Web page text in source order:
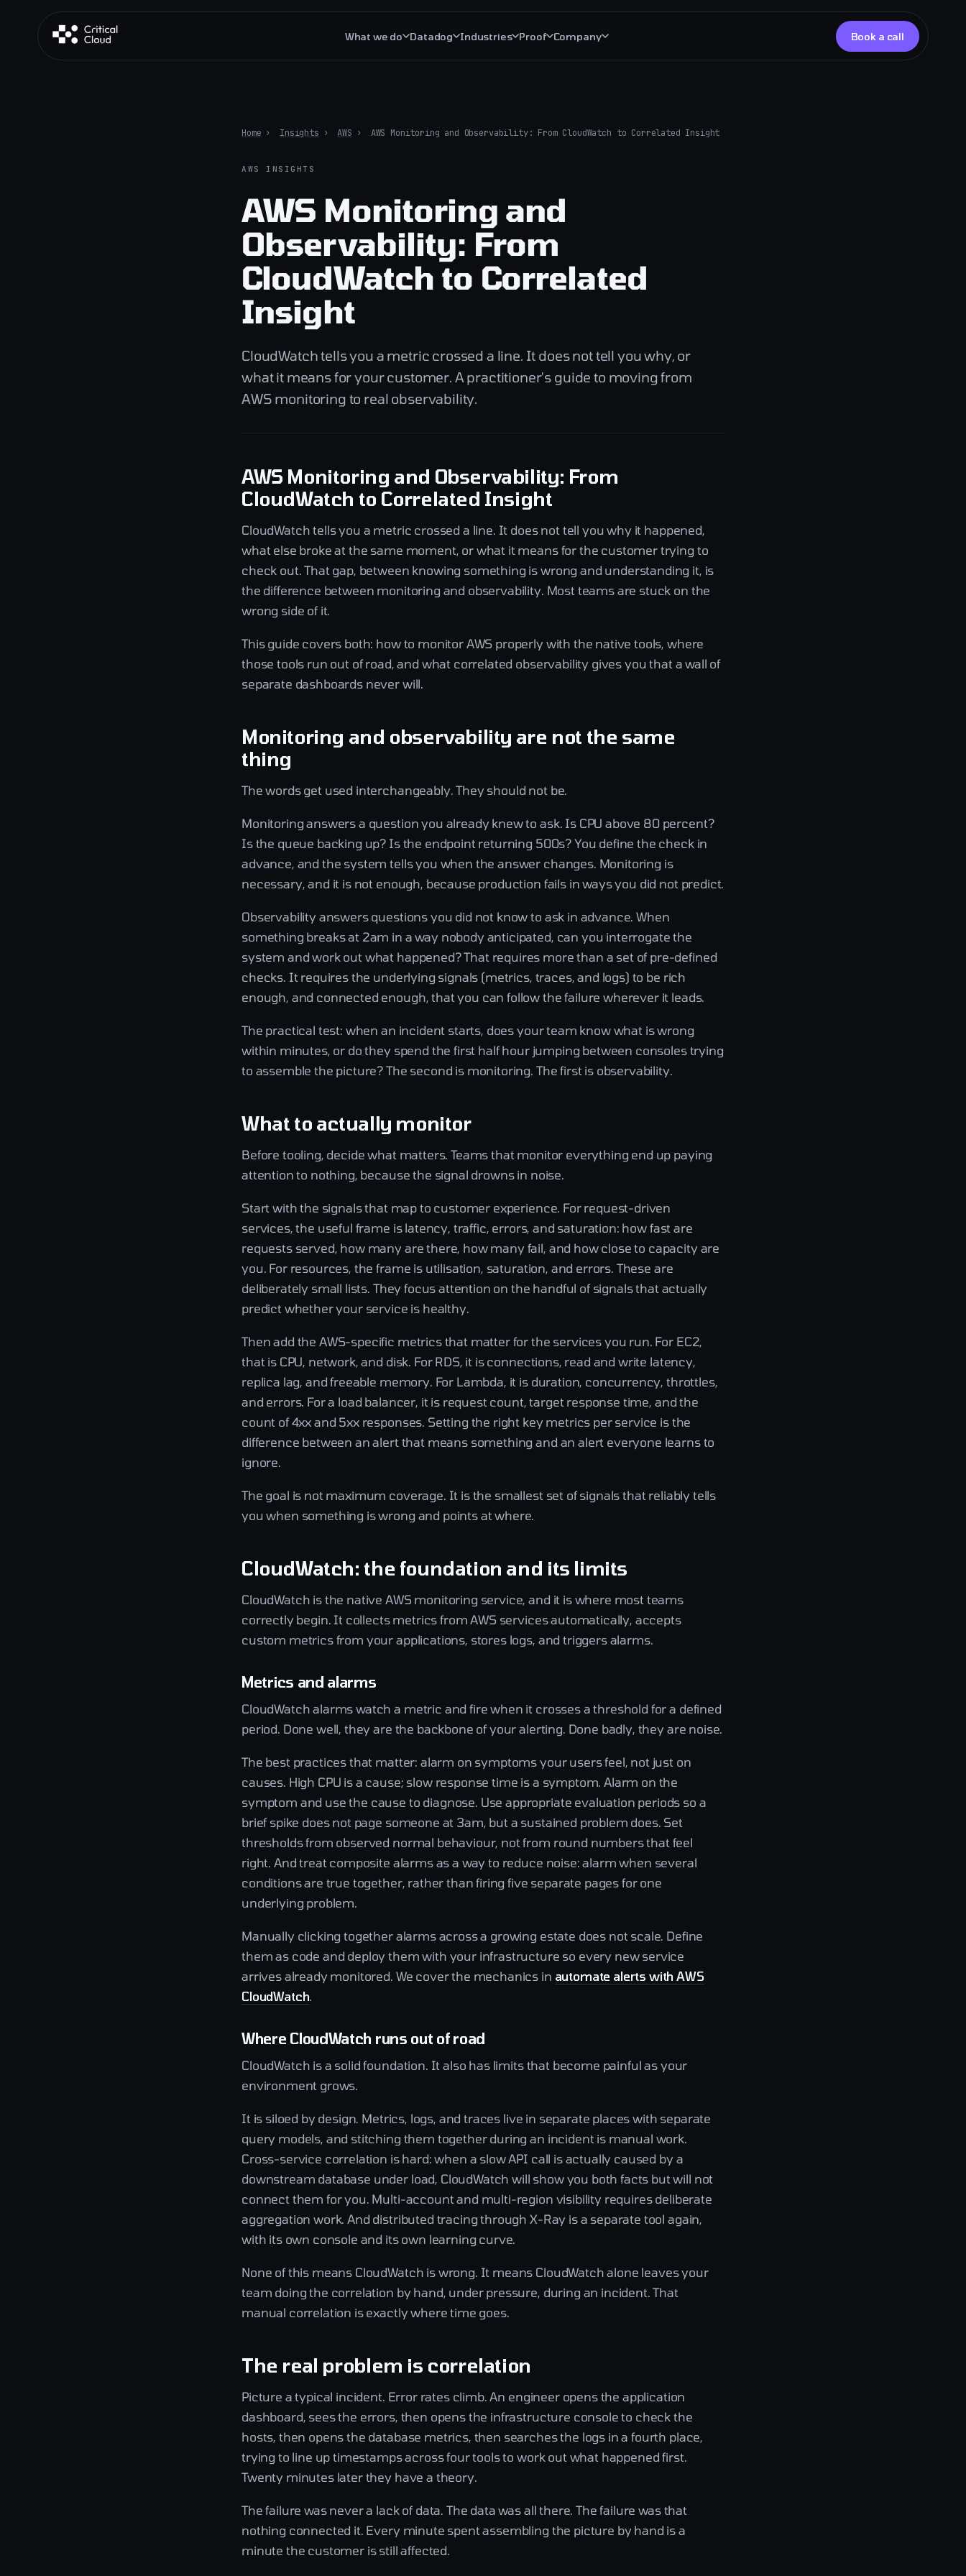
What we do
Managed AI operations
AIOps explained
Critical Support Lite
Datadog Industries Proof Company Book a call
Home › Insights › AWS › AWS Monitoring and Observability: From CloudWatch to Correlated Insight
AWS INSIGHTS
AWS Monitoring and
Observability: From
CloudWatch to Correlated
Insight
CloudWatch tells you a metric crossed a line. It does not tell you why, or
what it means for your customer. A practitioner's guide to moving from
AWS monitoring to real observability.
AWS Monitoring and Observability: From
CloudWatch to Correlated Insight
CloudWatch tells you a metric crossed a line. It does not tell you why it happened,
what else broke at the same moment, or what it means for the customer trying to
check out. That gap, between knowing something is wrong and understanding it, is
the difference between monitoring and observability. Most teams are stuck on the
wrong side of it.
This guide covers both: how to monitor AWS properly with the native tools, where
those tools run out of road, and what correlated observability gives you that a wall of
separate dashboards never will.
Monitoring and observability are not the same
thing
The words get used interchangeably. They should not be.
Monitoring answers a question you already knew to ask. Is CPU above 80 percent?
Is the queue backing up? Is the endpoint returning 500s? You define the check in
advance, and the system tells you when the answer changes. Monitoring is
necessary, and it is not enough, because production fails in ways you did not predict.
Observability answers questions you did not know to ask in advance. When
something breaks at 2am in a way nobody anticipated, can you interrogate the
system and work out what happened? That requires more than a set of pre-defined
checks. It requires the underlying signals (metrics, traces, and logs) to be rich
enough, and connected enough, that you can follow the failure wherever it leads.
The practical test: when an incident starts, does your team know what is wrong
within minutes, or do they spend the first half hour jumping between consoles trying
to assemble the picture? The second is monitoring. The first is observability.
What to actually monitor
Before tooling, decide what matters. Teams that monitor everything end up paying
attention to nothing, because the signal drowns in noise.
Start with the signals that map to customer experience. For request-driven
services, the useful frame is latency, traffic, errors, and saturation: how fast are
requests served, how many are there, how many fail, and how close to capacity are
you. For resources, the frame is utilisation, saturation, and errors. These are
deliberately small lists. They focus attention on the handful of signals that actually
predict whether your service is healthy.
Then add the AWS-specific metrics that matter for the services you run. For EC2,
that is CPU, network, and disk. For RDS, it is connections, read and write latency,
replica lag, and freeable memory. For Lambda, it is duration, concurrency, throttles,
and errors. For a load balancer, it is request count, target response time, and the
count of 4xx and 5xx responses. Setting the right key metrics per service is the
difference between an alert that means something and an alert everyone learns to
ignore.
The goal is not maximum coverage. It is the smallest set of signals that reliably tells
you when something is wrong and points at where.
CloudWatch: the foundation and its limits
CloudWatch is the native AWS monitoring service, and it is where most teams
correctly begin. It collects metrics from AWS services automatically, accepts
custom metrics from your applications, stores logs, and triggers alarms.
Metrics and alarms
CloudWatch alarms watch a metric and fire when it crosses a threshold for a defined
period. Done well, they are the backbone of your alerting. Done badly, they are noise.
The best practices that matter: alarm on symptoms your users feel, not just on
causes. High CPU is a cause; slow response time is a symptom. Alarm on the
symptom and use the cause to diagnose. Use appropriate evaluation periods so a
brief spike does not page someone at 3am, but a sustained problem does. Set
thresholds from observed normal behaviour, not from round numbers that feel
right. And treat composite alarms as a way to reduce noise: alarm when several
conditions are true together, rather than firing five separate pages for one
underlying problem.
Manually clicking together alarms across a growing estate does not scale. Define
them as code and deploy them with your infrastructure so every new service
arrives already monitored. We cover the mechanics in automate alerts with AWS
CloudWatch.
Where CloudWatch runs out of road
CloudWatch is a solid foundation. It also has limits that become painful as your
environment grows.
It is siloed by design. Metrics, logs, and traces live in separate places with separate
query models, and stitching them together during an incident is manual work.
Cross-service correlation is hard: when a slow API call is actually caused by a
downstream database under load, CloudWatch will show you both facts but will not
connect them for you. Multi-account and multi-region visibility requires deliberate
aggregation work. And distributed tracing through X-Ray is a separate tool again,
with its own console and its own learning curve.
None of this means CloudWatch is wrong. It means CloudWatch alone leaves your
team doing the correlation by hand, under pressure, during an incident. That
manual correlation is exactly where time goes.
The real problem is correlation
Picture a typical incident. Error rates climb. An engineer opens the application
dashboard, sees the errors, then opens the infrastructure console to check the
hosts, then opens the database metrics, then searches the logs in a fourth place,
trying to line up timestamps across four tools to work out what happened first.
Twenty minutes later they have a theory.
The failure was never a lack of data. The data was all there. The failure was that
nothing connected it. Every minute spent assembling the picture by hand is a
minute the customer is still affected.